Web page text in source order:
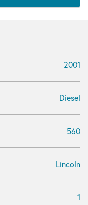
2001
Diesel
560
Lincoln
1